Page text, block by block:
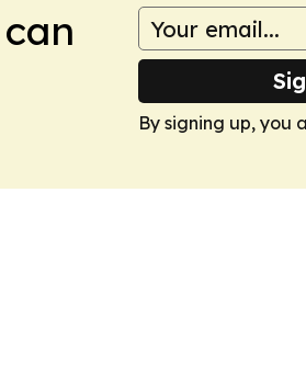
By signing up, you